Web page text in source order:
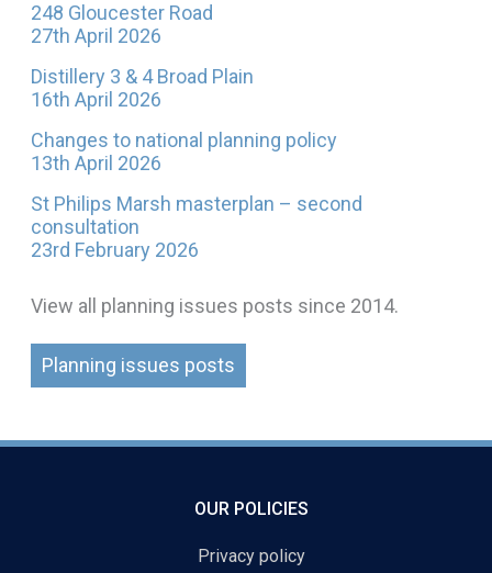
248 Gloucester Road
27th April 2026
Distillery 3 & 4 Broad Plain
16th April 2026
Changes to national planning policy
13th April 2026
St Philips Marsh masterplan – second
consultation
23rd February 2026
View all planning issues posts since 2014.
Planning issues posts
OUR POLICIES
Privacy policy